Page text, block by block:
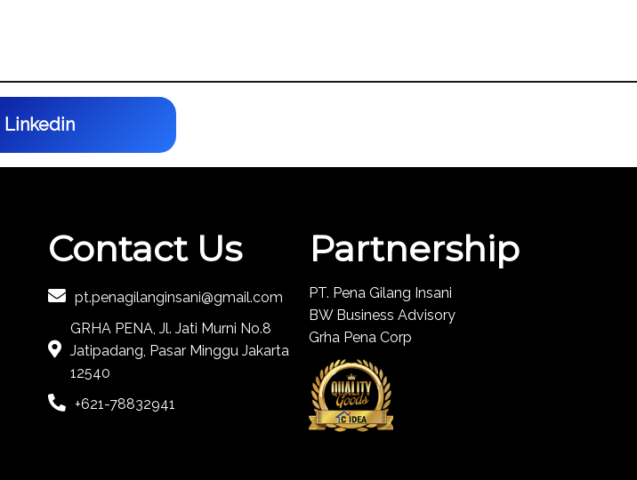
Linkedin
Contact Us
pt.penagilanginsani@gmail.com
GRHA PENA, Jl. Jati Murni No.8
Jatipadang, Pasar Minggu Jakarta
12540
+621-78832941
Partnership
PT. Pena Gilang Insani
BW Business Advisory
Grha Pena Corp